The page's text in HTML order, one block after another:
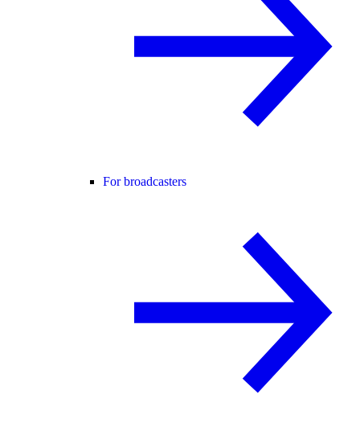
For broadcasters